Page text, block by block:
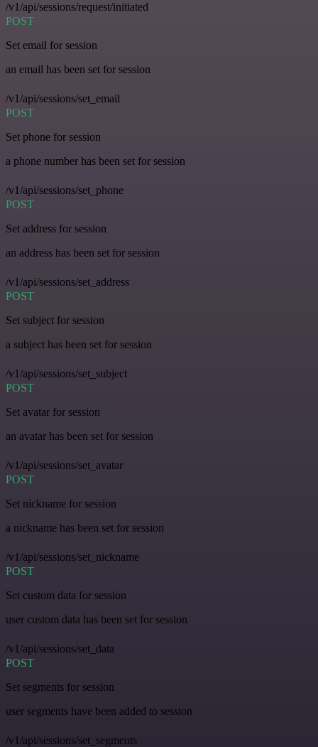
/v1/api/sessions/request/initiated
POST
Set email for session
an email has been set for session
/v1/api/sessions/set_email
POST
Set phone for session
a phone number has been set for session
/v1/api/sessions/set_phone
POST
Set address for session
an address has been set for session
/v1/api/sessions/set_address
POST
Set subject for session
a subject has been set for session
/v1/api/sessions/set_subject
POST
Set avatar for session
an avatar has been set for session
/v1/api/sessions/set_avatar
POST
Set nickname for session
a nickname has been set for session
/v1/api/sessions/set_nickname
POST
Set custom data for session
user custom data has been set for session
/v1/api/sessions/set_data
POST
Set segments for session
user segments have been added to session
/v1/api/sessions/set_segments